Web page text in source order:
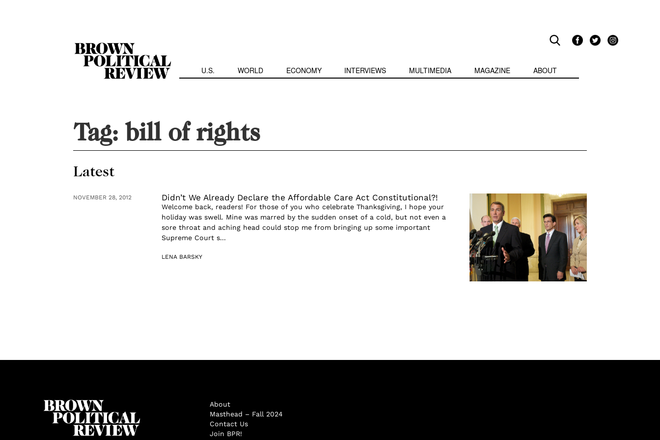
U.S. WORLD ECONOMY INTERVIEWS MULTIMEDIA MAGAZINE ABOUT
Tag:bill of rights
Latest
NOVEMBER 28, 2012 Didn’t We Already Declare the Affordable Care Act Constitutional?!
Welcome back, readers! For those of you who celebrate Thanksgiving, I hope your
holiday was swell. Mine was marred by the sudden onset of a cold, but not even a
sore throat and aching head could stop me from bringing up some important
Supreme Court s...
LENA BARSKY
About
Masthead – Fall 2024
Contact Us
Join BPR!